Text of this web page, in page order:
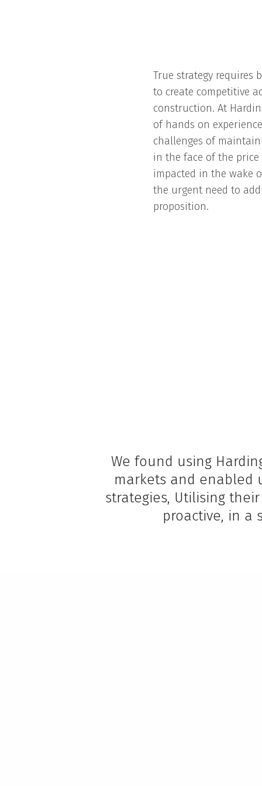
True strategy requires
to create competitive
construction. At
of hands on
challenges of
in the face of the
impacted in the wake
the urgent need to
proposition.
We found using
markets and enabled
strategies, Utilising
proactive, in a